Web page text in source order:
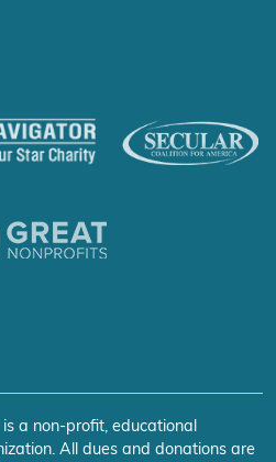
is a non-profit, educational
All dues and donations are